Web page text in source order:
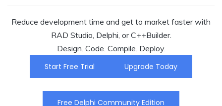
Reduce development time and get to market faster with
RAD Studio, Delphi, or C++Builder.
Design. Code. Compile. Deploy.
Start Free Trial
Upgrade Today
Free Delphi Community Edition